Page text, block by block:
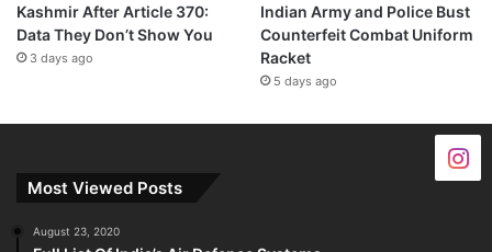
Kashmir After Article 370:
Data They Don’t Show You
3 days ago
Indian Army and Police Bust
Counterfeit Combat Uniform
Racket
5 days ago
Most Viewed Posts
August 23, 2020